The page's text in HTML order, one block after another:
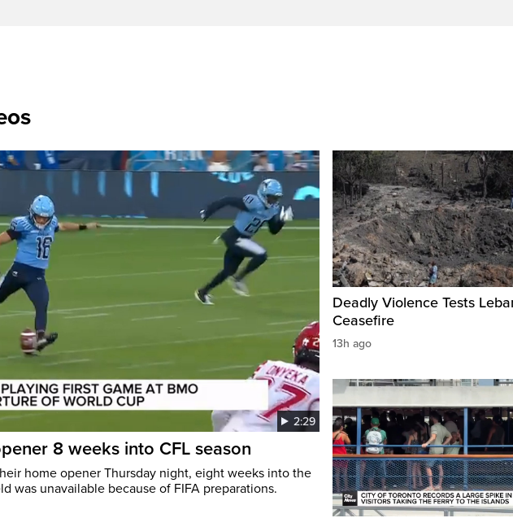
2:29
8 weeks into CFL season
home opener Thursday night, eight weeks into the
was unavailable because of FIFA preparations.
Deadly Violence Tests
Ceasefire
13h ago